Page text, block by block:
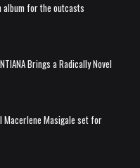
album for the outcasts
Brings a Radically Novel
Macerlene Masigale set for